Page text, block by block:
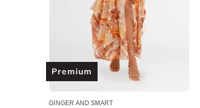
Premium
GINGER AND SMART